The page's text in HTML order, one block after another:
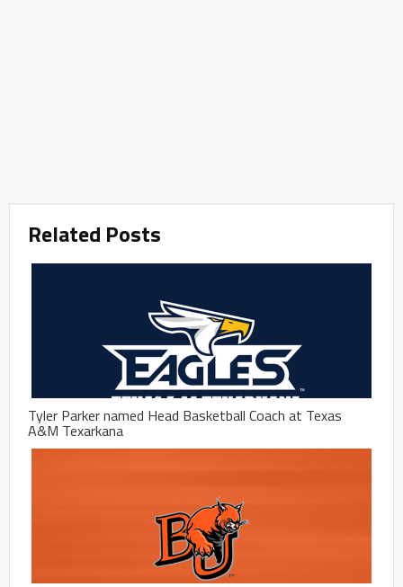
Related Posts
Tyler Parker named Head Basketball Coach at Texas
A&M Texarkana